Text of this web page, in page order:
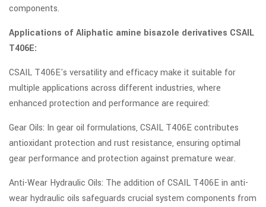
components.
Applications of Aliphatic amine bisazole derivatives CSAIL
T406E:
CSAIL T406E's versatility and efficacy make it suitable for
multiple applications across different industries, where
enhanced protection and performance are required:
Gear Oils: In gear oil formulations, CSAIL T406E contributes
antioxidant protection and rust resistance, ensuring optimal
gear performance and protection against premature wear.
Anti-Wear Hydraulic Oils: The addition of CSAIL T406E in anti-
wear hydraulic oils safeguards crucial system components from